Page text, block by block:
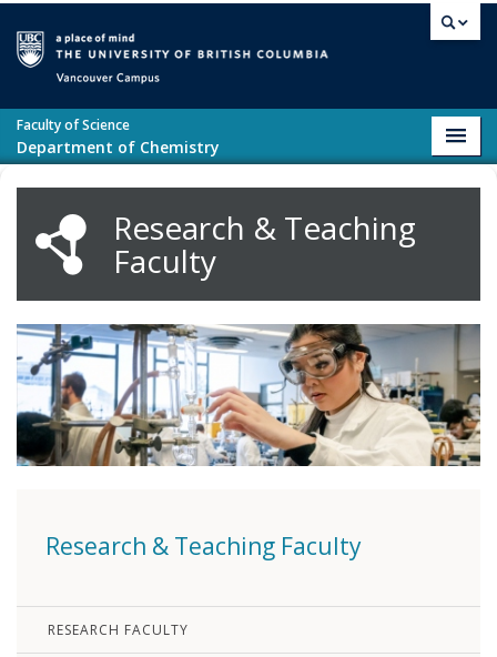
Faculty of Science
Department of Chemistry
Research & Teaching
Faculty
Research & Teaching Faculty
RESEARCH FACULTY